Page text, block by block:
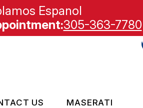
Espanol
305-363-7780
US MASERATI